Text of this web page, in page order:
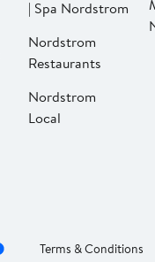
| Spa Nordstrom
Nordstrom
Restaurants
Nordstrom
Local
Terms & Conditions